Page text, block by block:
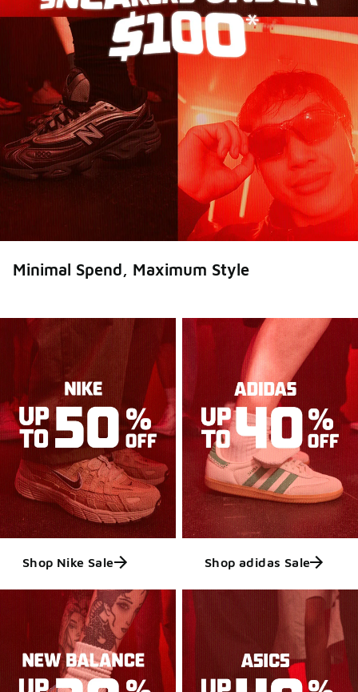
Minimal Spend, Maximum Style
Shop Nike Sale Shop adidas Sale